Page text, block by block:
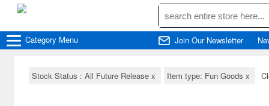
Category Menu Join Our Newsletter
Stock Status : All Future Release x Item type: Fun Goods x